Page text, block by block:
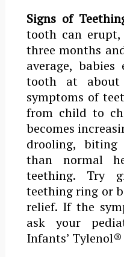
Signs of
tooth can erupt,
three months
average,
tooth at about
symptoms of
from child to
becomes
drooling, biting
than normal
teething. Try
teething ring or
relief. If the
ask your
Infants’